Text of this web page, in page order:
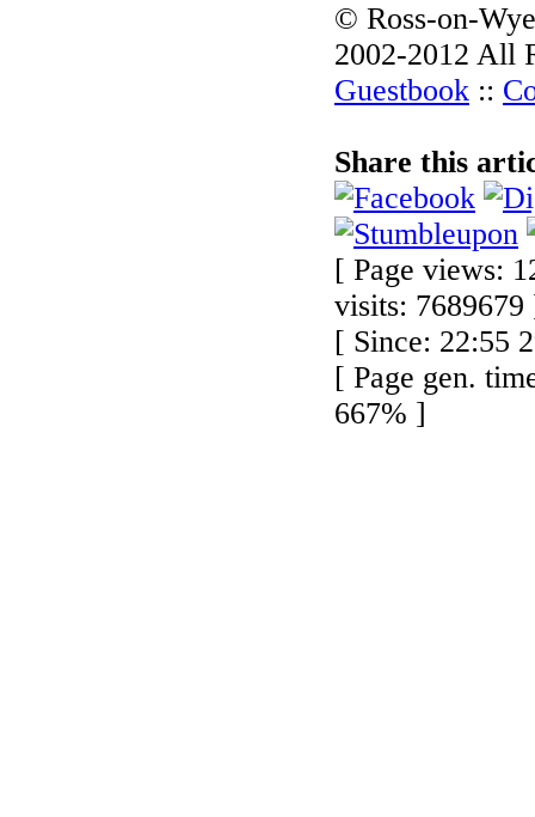
© Ross-on-
2002-2012 All
Guestbook ::
Share this
[ Page views:
visits: 7689679
[ Since: 22:55
[ Page gen.
667% ]